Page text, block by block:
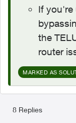
If you're
the
router
MARKED AS
8 Replies